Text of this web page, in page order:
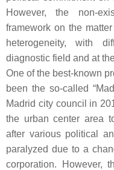
However, the non-
framework on the
heterogeneity, with
diagnostic field and at
One of the best-known
been the so-called
Madrid city council in
the urban center area
after various political
paralyzed due to a
corporation. However,